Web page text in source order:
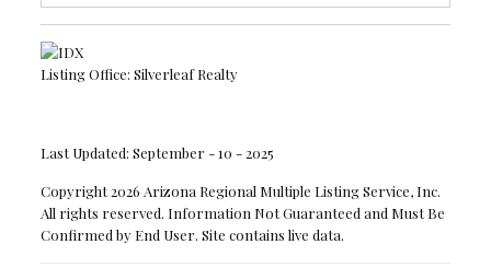
Listing Office: Silverleaf Realty
Last Updated: September - 10 - 2025
Copyright 2026 Arizona Regional Multiple Listing Service, Inc.
All rights reserved. Information Not Guaranteed and Must Be
Confirmed by End User. Site contains live data.